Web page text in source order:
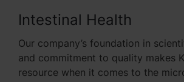
Intestinal Health
Our company’s foundation in
and commitment to quality makes
resource when it comes to the